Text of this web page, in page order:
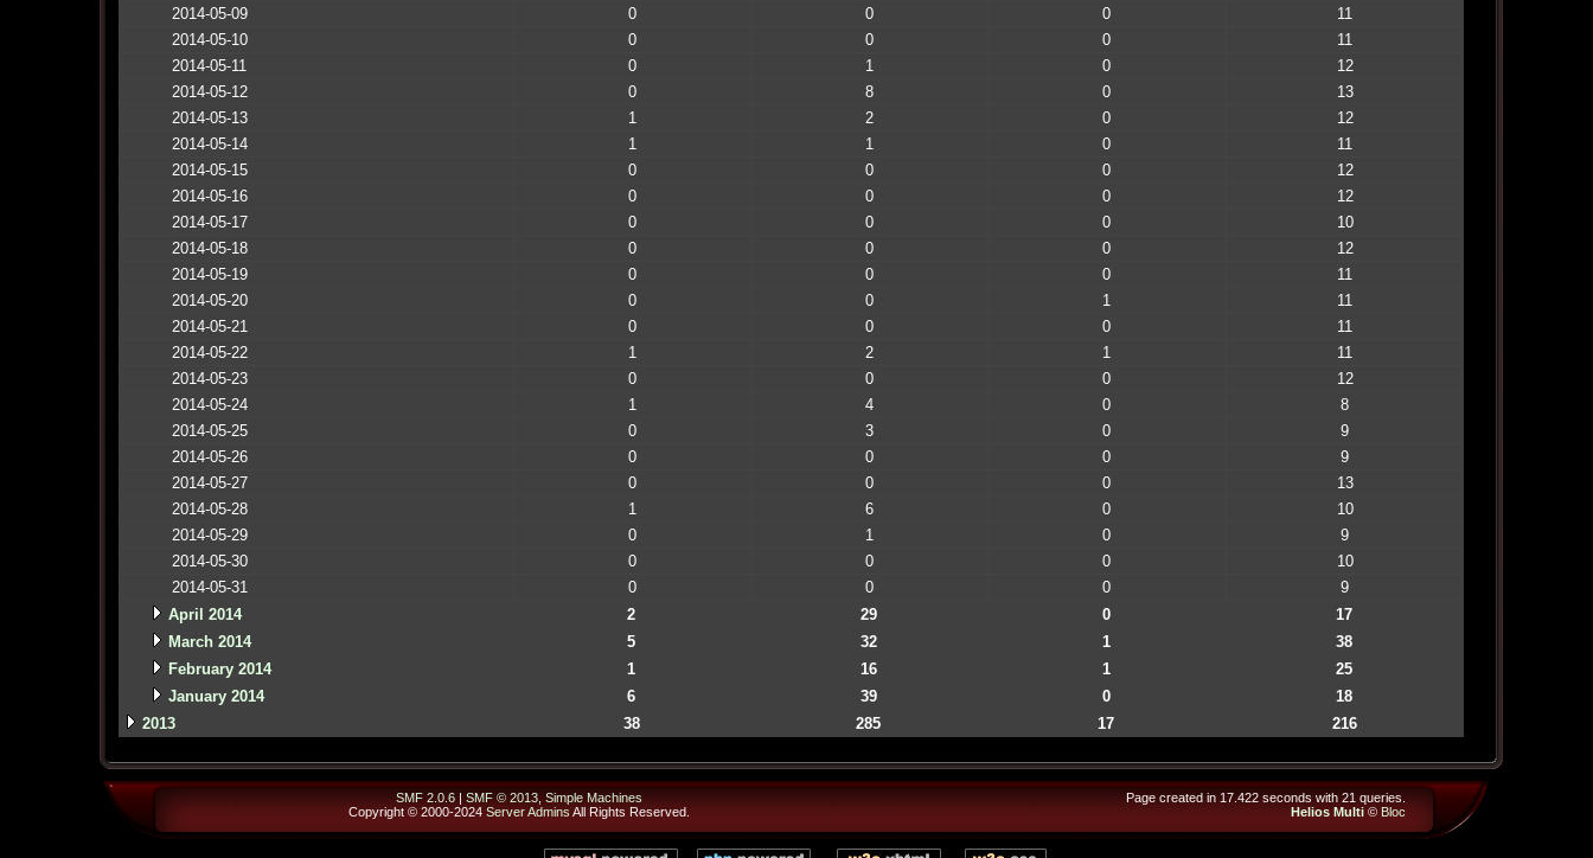
2014-05-09
0 0 0
11
2014-05-10
0 0 0
11
2014-05-11
0 1 0
12
2014-05-12
0 8 0
13
2014-05-13
1 2 0
12
2014-05-14
1 1 0
11
2014-05-15
0 0 0
12
2014-05-16
0 0 0
12
2014-05-17
0 0 0
10
2014-05-18
0 0 0
12
2014-05-19
0 0 0
11
2014-05-20
0 0 1
11
2014-05-21
0 0 0
11
2014-05-22
1 2 1
11
2014-05-23
0 0 0
12
2014-05-24
1 4 0
8
2014-05-25
0 3 0
9
2014-05-26
0 0 0
9
2014-05-27
0 0 0
13
2014-05-28
1 6 0
10
2014-05-29
0 1 0
9
2014-05-30
0 0 0
10
2014-05-31
0 0 0
9
April 2014
2 29 0
17
March 2014
5 32 1
38
February 2014
1 16 1
25
January 2014
6 39 0
18
2013
38 285 17 216
SMF 2.0.6| SMF © 2013, Simple Machines
Copyright © 2000-2024 Server Admins All Rights Reserved.
Page created in 17.422 seconds with 21 queries.
Helios Multi© Bloc